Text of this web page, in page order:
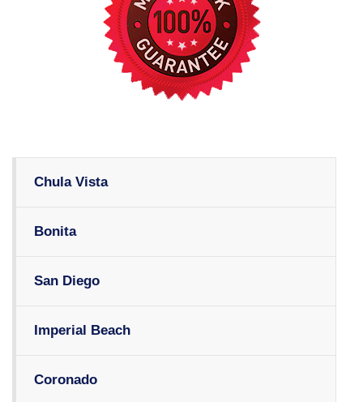
Chula Vista
Bonita
San Diego
Imperial Beach
Coronado